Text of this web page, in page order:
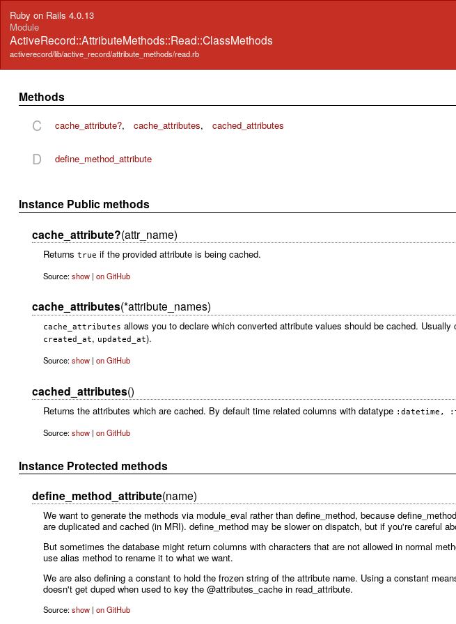
Ruby on Rails 4.0.13
Module
ActiveRecord::AttributeMethods::Read::ClassMethods
activerecord/lib/active_record/attribute_methods/read.rb
Methods
C cache_attribute?, cache_attributes, cached_attributes
D define_method_attribute
Instance Public methods
cache_attribute?(attr_name)
Returns true if the provided attribute is being cached.
Source:show| on GitHub
cache_attributes(*attribute_names)
cache_attributes allows you to declare which converted attribute values should be cached.
created_at, updated_at).
Source:show| on GitHub
cached_attributes()
Returns the attributes which are cached. By default time related columns with datatype :datetime,
Source:show| on GitHub
Instance Protected methods
define_method_attribute(name)
We want to generate the methods via module_eval rather than define_method, because
are duplicated and cached (in MRI). define_method may be slower on dispatch, but if you're careful
But sometimes the database might return columns with characters that are not allowed in normal
use alias method to rename it to what we want.
We are also defining a constant to hold the frozen string of the attribute name. Using a constant
doesn't get duped when used to key the @attributes_cache in read_attribute.
Source:show| on GitHub